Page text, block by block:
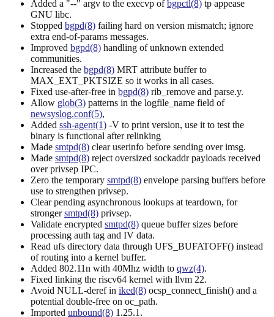
Added a "--" argv to the execvp ofbgpctl(8) tp appease
GNU libc.
Stopped bgpd(8) failing hard on version mismatch; ignore
extra end-of-params messages.
Improved bgpd(8) handling of unknown extended
communities.
Increased the bgpd(8) MRT attribute buffer to
MAX_EXT_PKTSIZE so it works in all cases.
Fixed use-after-free in bgpd(8) rib_remove and parse.y.
Allow glob(3) patterns in the logfile_name field of
newsyslog.conf(5),
Added ssh-agent(1) -V to print version, use it to test the
binary is functional after relinking
Made smtpd(8) clear userinfo before sending over imsg.
Made smtpd(8) reject oversized sockaddr payloads received
over privsep IPC.
Zero the temporary smtpd(8) envelope parsing buffers before
use to strengthen privsep.
Clear pending asynchronous lookups at teardown, for
strongersmtpd(8) privsep.
Validate encrypted smtpd(8) queue buffer sizes before
processing auth tag and IV data.
Read ufs directory data through UFS_BUFATOFF() instead
of routing into a kernel buffer.
Added 802.11n with 40Mhz width to qwz(4).
Fixed linking the riscv64 kernel with llvm 22.
Avoid NULL-deref in iked(8) ocsp_connect_finish() and a
potential double-free on oc_path.
Imported unbound(8) 1.25.1.